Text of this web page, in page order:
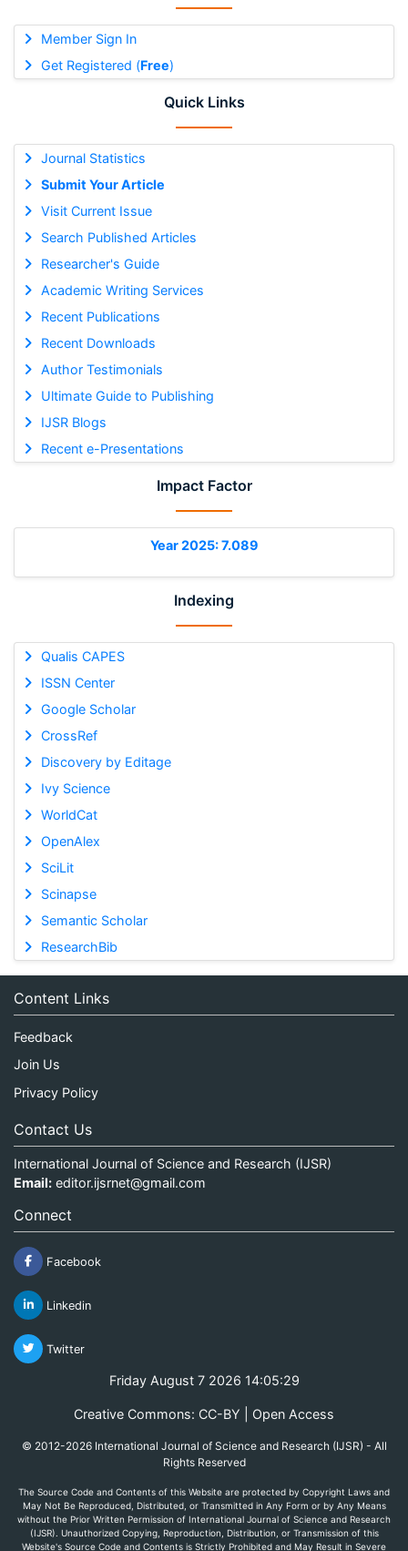
Member Sign In
Get Registered (Free)
Quick Links
Journal Statistics
Submit Your Article
Visit Current Issue
Search Published Articles
Researcher's Guide
Academic Writing Services
Recent Publications
Recent Downloads
Author Testimonials
Ultimate Guide to Publishing
IJSR Blogs
Recent e-Presentations
Impact Factor
Year 2025: 7.089
Indexing
Qualis CAPES
ISSN Center
Google Scholar
CrossRef
Discovery by Editage
Ivy Science
WorldCat
OpenAlex
SciLit
Scinapse
Semantic Scholar
ResearchBib
Content Links
Feedback
Join Us
Privacy Policy
Contact Us
International Journal of Science and Research (IJSR)
Email: editor.ijsrnet@gmail.com
Connect
Facebook
Linkedin
Twitter
Friday August 7 2026 14:05:29
Creative Commons: CC-BY | Open Access
© 2012-2026 International Journal of Science and Research (IJSR) - All
Rights Reserved
The Source Code and Contents of this Website are protected by Copyright Laws and
May Not Be Reproduced, Distributed, or Transmitted in Any Form or by Any Means
without the Prior Written Permission of International Journal of Science and Research
(IJSR). Unauthorized Copying, Reproduction, Distribution, or Transmission of this
Website's Source Code and Contents is Strictly Prohibited and May Result in Severe